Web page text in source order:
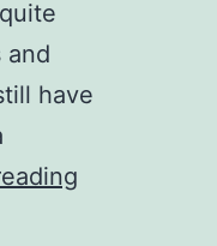
and
have